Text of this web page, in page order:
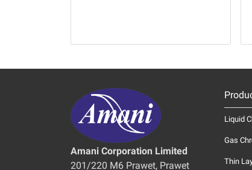
Amani Corporation Limited
201/220 M6 Prawet, Prawet
Liquid
Gas
Thin